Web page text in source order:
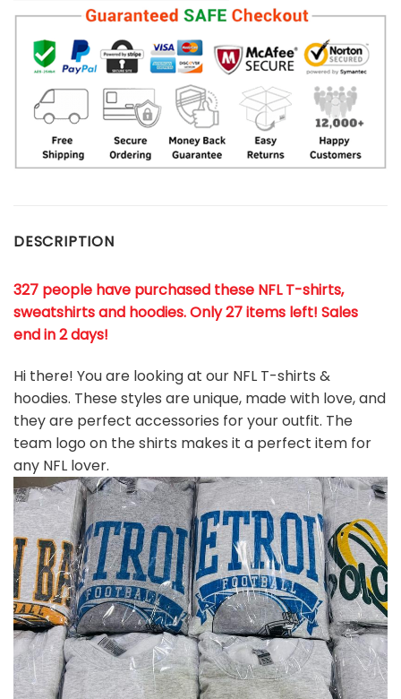
DESCRIPTION
327 people have purchased these NFL T-shirts,
sweatshirts and hoodies. Only 27 items left! Sales
end in 2 days!
Hi there! You are looking at our NFL T-shirts &
hoodies. These styles are unique, made with love, and
they are perfect accessories for your outfit. The
team logo on the shirts makes it a perfect item for
any NFL lover.